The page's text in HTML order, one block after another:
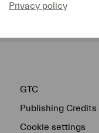
Donate now!
GTC
Publishing Credits
Cookie settings
Privacy policy